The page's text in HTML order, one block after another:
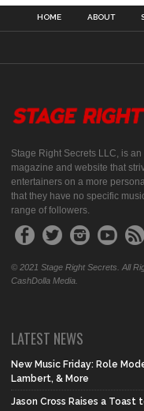
HOME ABOUT
Stage Right Secrets LLC, is
magazine and website that
entertainers on a more
that they have no specific
range of followers.
© 2021 Stage Right Secrets. All
CashDolla Media.
LATEST NEWS
New Music Friday: Role
Lambert, & More
Jason Cross Raises a